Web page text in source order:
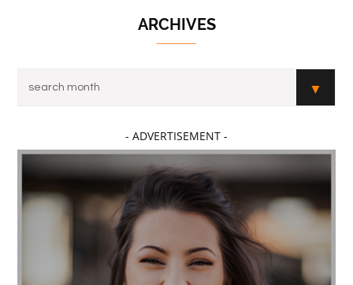
ARCHIVES
- ADVERTISEMENT -